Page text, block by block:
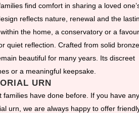
find comfort in sharing a loved
reflects nature, renewal and the
the home, a conservatory or a
quiet reflection. Crafted from solid
beautiful for many years. Its discreet
or a meaningful keepsake.
URN
have done before. If you have any
urn, we are always happy to offer